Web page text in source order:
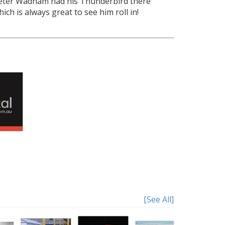
is always great to see him roll in!
[See All]